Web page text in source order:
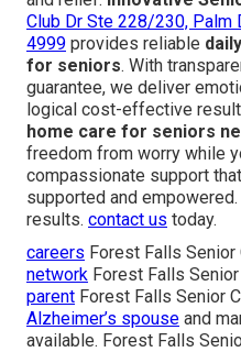
Club Dr Ste 228/230, Palm
4999 provides reliable
for seniors. With
guarantee, we deliver
logical cost-effective
home care for seniors
freedom from worry while
compassionate support
supported and empowered.
results. contact us today.
careers Forest Falls Senior
network Forest Falls
parent Forest Falls Senior
Alzheimer’s spouse and
available. Forest Falls